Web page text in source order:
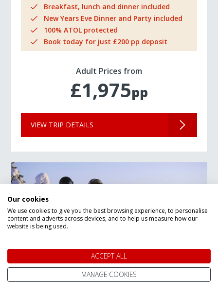
Breakfast, lunch and dinner included
New Years Eve Dinner and Party included
100% ATOL protected
Book today for just £200 pp deposit
Adult Prices from
£1,975pp
VIEW TRIP DETAILS
New Year Lapland Arctic
Our cookies
We use cookies to give you the best browsing experience, to personalise
content and adverts across devices, and to help us measure how our
website is being used.
ACCEPT ALL
MANAGE COOKIES